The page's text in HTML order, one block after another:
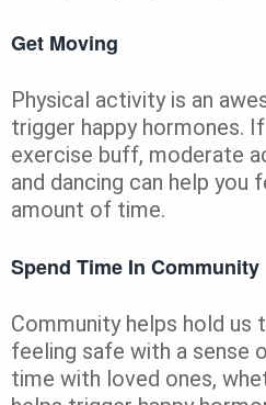
Get Moving
Physical activity is an
trigger happy hormones.
exercise buff, moderate
and dancing can help you
amount of time.
Spend Time In Community
Community helps hold us
feeling safe with a sense
time with loved ones,